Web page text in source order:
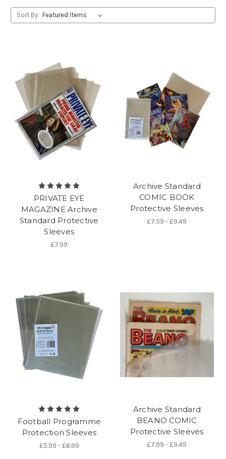
Sort By:
PRIVATE EYE
MAGAZINE Archive
Standard Protective
Sleeves
£7.99
Archive Standard
COMIC BOOK
Protective Sleeves
£7.59 - £9.49
Football Programme
Protection Sleeves
£5.99 - £6.99
Archive Standard
BEANO COMIC
Protective Sleeves
£7.99 - £9.49